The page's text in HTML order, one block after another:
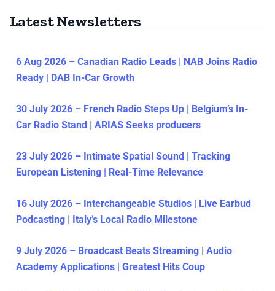
Latest Newsletters
6 Aug 2026 – Canadian Radio Leads | NAB Joins Radio
Ready | DAB In-Car Growth
30 July 2026 – French Radio Steps Up | Belgium’s In-
Car Radio Stand | ARIAS Seeks producers
23 July 2026 – Intimate Spatial Sound | Tracking
European Listening | Real-Time Relevance
16 July 2026 – Interchangeable Studios | Live Earbud
Podcasting | Italy’s Local Radio Milestone
9 July 2026 – Broadcast Beats Streaming | Audio
Academy Applications | Greatest Hits Coup